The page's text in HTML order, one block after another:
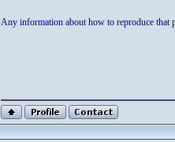
Any information about how to reproduce that